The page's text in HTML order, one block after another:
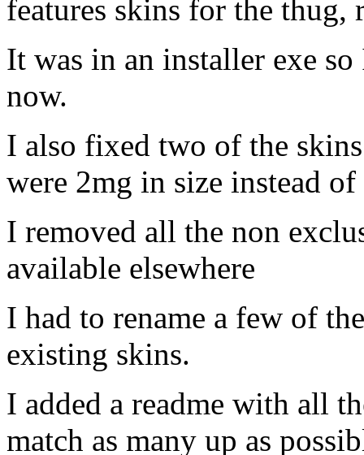
features skins for the thug,
It was in an installer exe
now.
I also fixed two of the
were 2mg in size instead
I removed all the non
available elsewhere
I had to rename a few of
existing skins.
I added a readme with all
match as many up as